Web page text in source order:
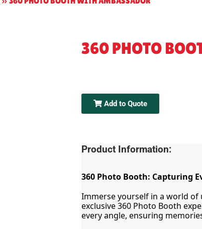
360 PHOTO
Add to Quote
Product Information:
360 Photo Booth: Capturing
Immerse yourself in a world
exclusive 360 Photo Booth
every angle, ensuring